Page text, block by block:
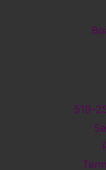
519-